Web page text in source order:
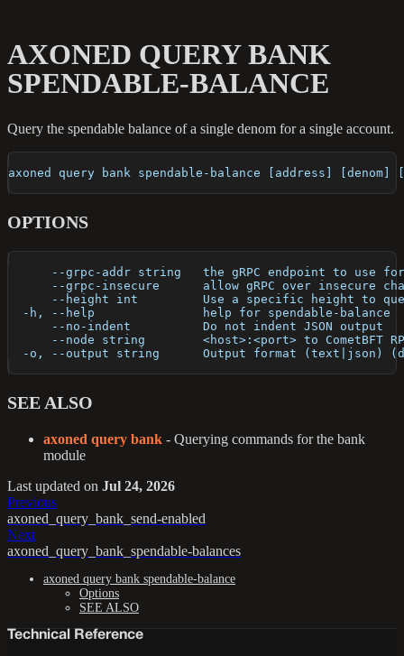
AXONED QUERY BANK
SPENDABLE-BALANCE
Query the spendable balance of a single denom for a single account.
axoned query bank spendable-balance [address]
OPTIONS
--grpc-addr string   the gRPC endpoint to use
--grpc-insecure      allow gRPC over insecure
--height int         Use a specific height to
  -h, --help               help for spendable-balance
      --no-indent          Do not indent JSON output
--node string        <host>:<port> to CometBFT
-o, --output string      Output format (text|json)
SEE ALSO
axoned query bank - Querying commands for the bank
module
Last updated on Jul 24, 2026
Previous
axoned_query_bank_send-enabled
Next
axoned_query_bank_spendable-balances
axoned query bank spendable-balance
Options
SEE ALSO
Technical Reference